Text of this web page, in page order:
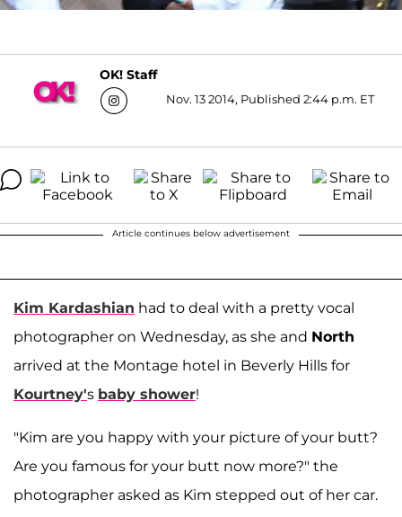
OK! Staff
Nov. 13 2014, Published 2:44 p.m. ET
Article continues below advertisement
Kim Kardashian had to deal with a pretty vocal
photographer on Wednesday, as she and North
arrived at the Montage hotel in Beverly Hills for
Kourtney's baby shower!
"Kim are you happy with your picture of your butt?
Are you famous for your butt now more?" the
photographer asked as Kim stepped out of her car.